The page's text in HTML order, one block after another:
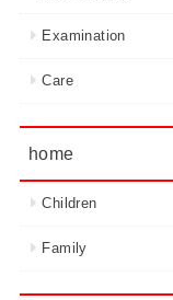
Examination
Care
home
Children
Family